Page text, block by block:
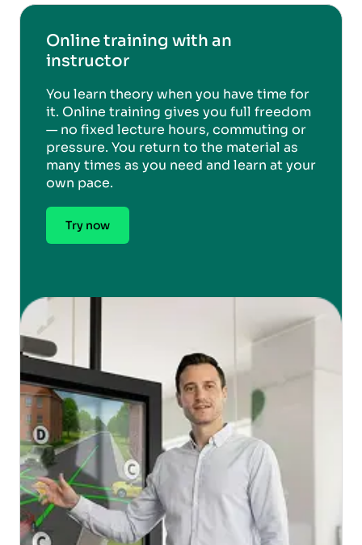
Online training with an
instructor
You learn theory when you have time for
it. Online training gives you full freedom
— no fixed lecture hours, commuting or
pressure. You return to the material as
many times as you need and learn at your
own pace.
Try now